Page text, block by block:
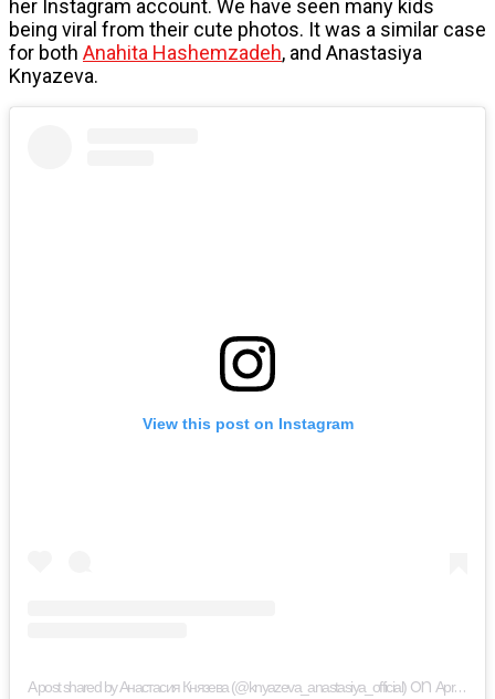
her Instagram account. We have seen many kids
being viral from their cute photos. It was a similar case
for both Anahita Hashemzadeh, and Anastasiya
Knyazeva.
View this post on Instagram
A post shared by Анастасия Князева (@knyazeva_anastasiya_official)onApr 14, 2019 at 3:05am PDT